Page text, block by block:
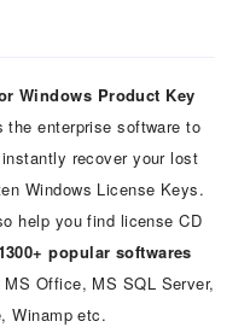
Windows Product Key
the enterprise software to
recover your lost
Windows License Keys.
help you find license CD
popular softwares
MS Office, MS SQL Server,
Winamp etc.